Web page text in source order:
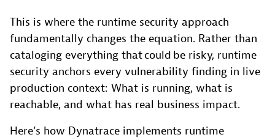
This is where the runtime security approach
fundamentally changes the equation. Rather than
cataloging everything that could be risky, runtime
security anchors every vulnerability finding in live
production context: What is running, what is
reachable, and what has real business impact.
Here’s how Dynatrace implements runtime